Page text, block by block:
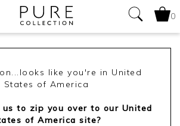
0
like you're in United
States of America
us to zip you over to our United
of America site?